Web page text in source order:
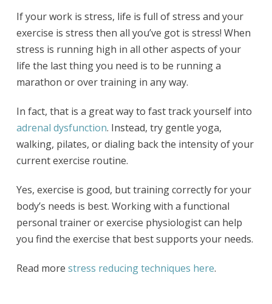
If your work is stress, life is full of stress and your
exercise is stress then all you’ve got is stress! When
stress is running high in all other aspects of your
life the last thing you need is to be running a
marathon or over training in any way.
In fact, that is a great way to fast track yourself into
adrenal dysfunction. Instead, try gentle yoga,
walking, pilates, or dialing back the intensity of your
current exercise routine.
Yes, exercise is good, but training correctly for your
body’s needs is best. Working with a functional
personal trainer or exercise physiologist can help
you find the exercise that best supports your needs.
Read more stress reducing techniques here.